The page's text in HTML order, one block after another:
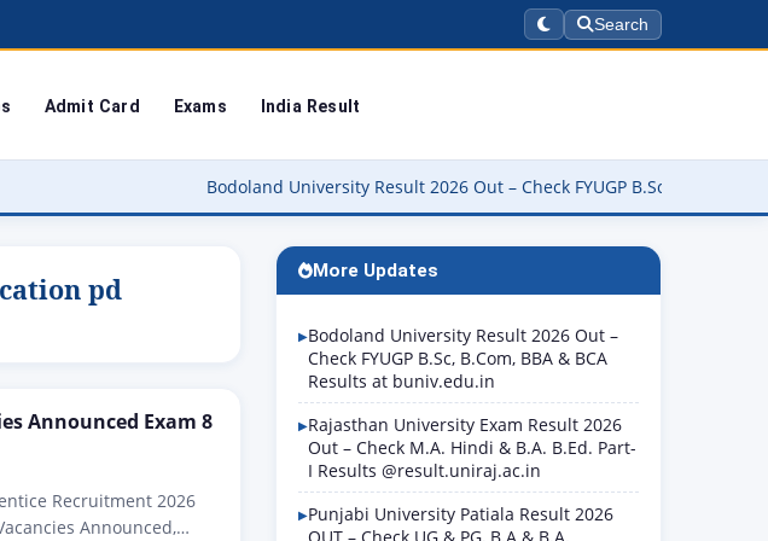
Search
Admit Card Exams India Result
Bodoland University Result 2026 Out – Check FYUGP B.Sc, B.Com, BBA & BCA
pd
Announced Exam 8
Recruitment 2026
Announced,
More Updates
Bodoland University Result 2026 Out –
Check FYUGP B.Sc, B.Com, BBA & BCA
Results at buniv.edu.in
Rajasthan University Exam Result 2026
Out – Check M.A. Hindi & B.A. B.Ed. Part-
I Results @result.uniraj.ac.in
Punjabi University Patiala Result 2026